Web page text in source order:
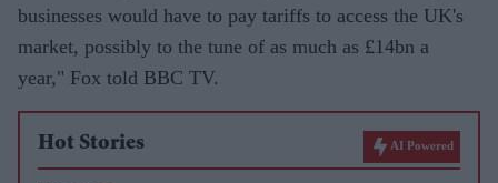
businesses would have to pay tariffs to access the UK's
market, possibly to the tune of as much as £14bn a
year," Fox told BBC TV.
Hot Stories AI Powered